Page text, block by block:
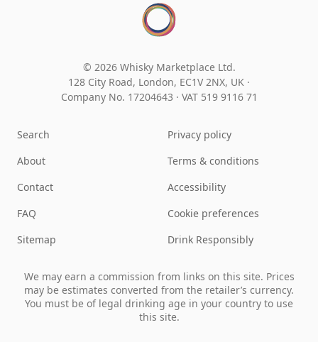
© 2026 Whisky Marketplace Ltd.
128 City Road, London, EC1V 2NX, UK ·
Company No. 17204643 · VAT 519 9116 71
Search
About
Contact
FAQ
Sitemap
Privacy policy
Terms & conditions
Accessibility
Cookie preferences
Drink Responsibly
We may earn a commission from links on this site. Prices
may be estimates converted from the retailer’s currency.
You must be of legal drinking age in your country to use
this site.